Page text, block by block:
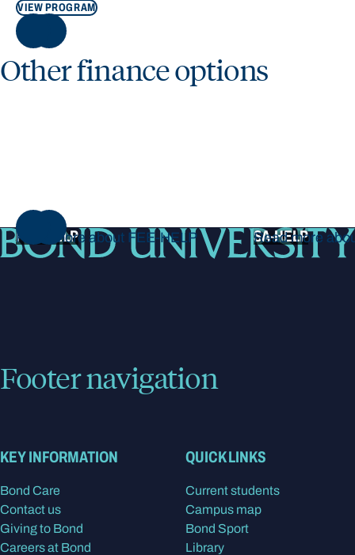
VIEW PROGRAM
Other finance options
FEE-HELP
Read more about FEE-HELP SA-HELP
Read more
NEXT
Footer navigation
KEY INFORMATION
Bond Care
Contact us
Giving to Bond
Careers at Bond
QUICK LINKS
Current students
Campus map
Bond Sport
Library